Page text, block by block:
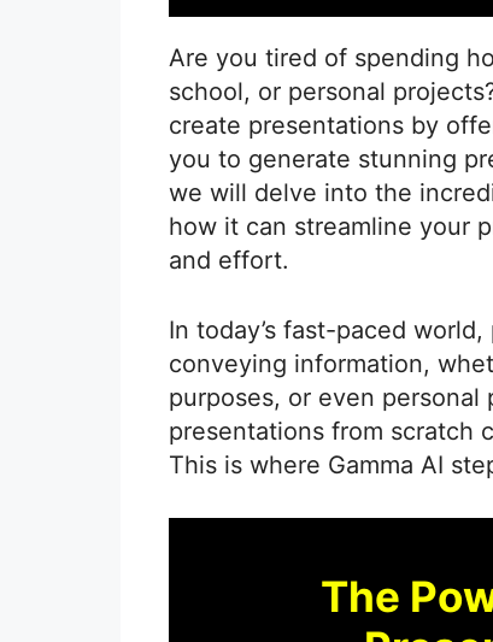
Are you tired of spending
school, or personal
create presentations by
you to generate stunning
we will delve into the
how it can streamline your
and effort.
In today’s fast-paced
conveying information,
purposes, or even
presentations from scratch
This is where Gamma AI
The